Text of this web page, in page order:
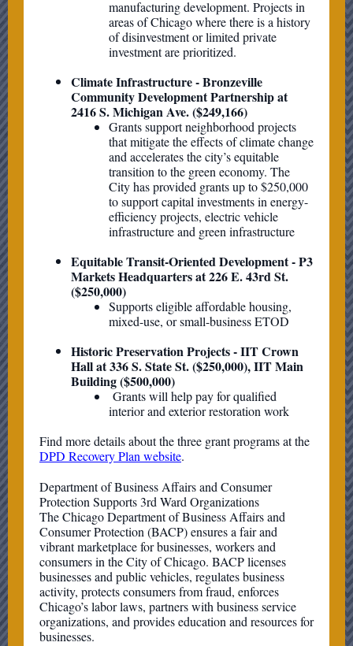
manufacturing development. Projects in
areas of Chicago where there is a history
of disinvestment or limited private
investment are prioritized.
Climate Infrastructure - Bronzeville
Community Development Partnership at
2416 S. Michigan Ave. ($249,166)
Grants support neighborhood projects
that mitigate the effects of climate change
and accelerates the city’s equitable
transition to the green economy. The
City has provided grants up to $250,000
to support capital investments in energy-
efficiency projects, electric vehicle
infrastructure and green infrastructure
Equitable Transit-Oriented Development - P3
Markets Headquarters at 226 E. 43rd St.
($250,000)
Supports eligible affordable housing,
mixed-use, or small-business ETOD
Historic Preservation Projects - IIT Crown
Hall at 336 S. State St. ($250,000), IIT Main
Building ($500,000)
Grants will help pay for qualified
interior and exterior restoration work
Find more details about the three grant programs at the
DPD Recovery Plan website.
Department of Business Affairs and Consumer
Protection Supports 3rd Ward Organizations
The Chicago Department of Business Affairs and
Consumer Protection (BACP) ensures a fair and
vibrant marketplace for businesses, workers and
consumers in the City of Chicago. BACP licenses
businesses and public vehicles, regulates business
activity, protects consumers from fraud, enforces
Chicago’s labor laws, partners with business service
organizations, and provides education and resources for
businesses.